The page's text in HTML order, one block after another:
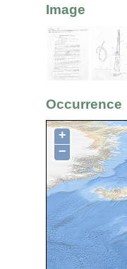
Image
Occurrence
+
−